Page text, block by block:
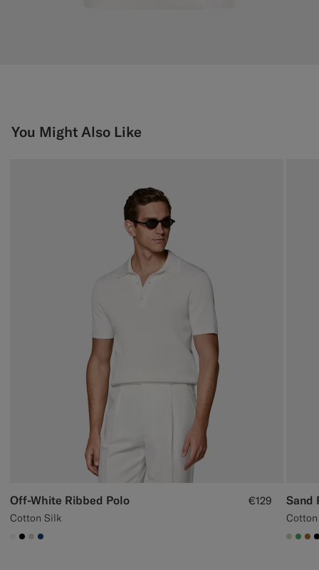
You Might Also Like
Off-White Ribbed Polo
Cotton Silk
€129
#F1EFE8
#000000
#D7D1C3
#1C3D7A
Sand